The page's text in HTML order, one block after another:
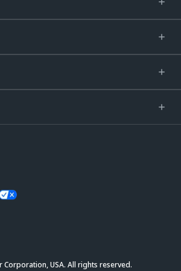
USA. All rights reserved.